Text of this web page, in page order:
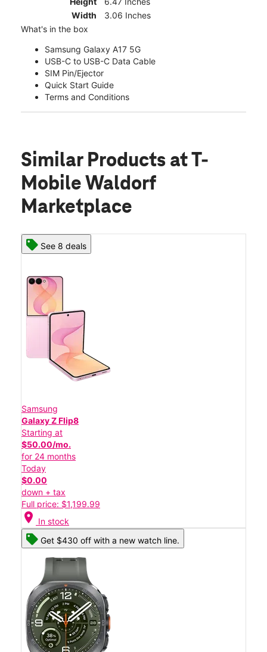
Width
3.06 Inches
What's in the box
Samsung Galaxy A17 5G
USB-C to USB-C Data Cable
SIM Pin/Ejector
Quick Start Guide
Terms and Conditions
Similar Products at T-
Mobile Waldorf
Marketplace
See 8 deals
Samsung
Galaxy Z Flip8
Starting at
$50.00/mo.
for 24 months
Today
$0.00
down + tax
Full price: $1,199.99
location_on In stock
Get $430 off with a new watch line.